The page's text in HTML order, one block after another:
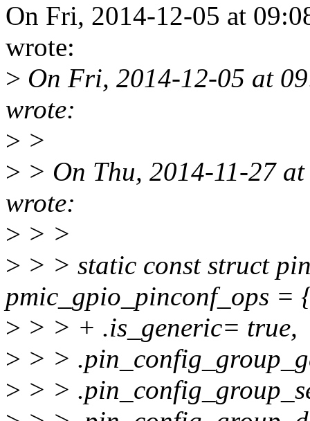
On Fri, 2014-12-05 at
wrote:
> On Fri, 2014-12-05 at
wrote:
> >
> > On Thu, 2014-11-27
wrote:
> > >
> > > static const struct
pmic_gpio_pinconf_ops =
> > > + .is_generic= true,
> > >
> > >